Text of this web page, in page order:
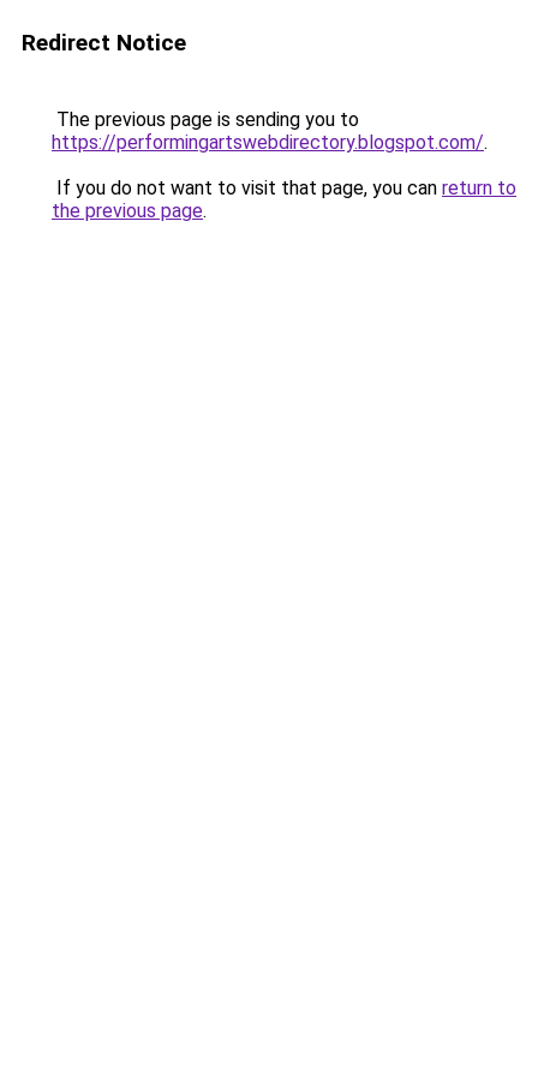
Redirect Notice
The previous page is sending you to
https://performingartswebdirectory.blogspot.com/.
If you do not want to visit that page, you can return to
the previous page.